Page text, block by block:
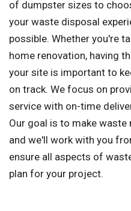
of dumpster sizes to
your waste disposal
possible. Whether you're
home renovation, having
your site is important to
on track. We focus on
service with on-time
Our goal is to make waste
and we'll work with you
ensure all aspects of
plan for your project.